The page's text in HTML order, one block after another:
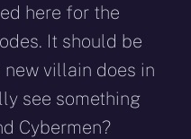
here for the
It should be
villain does in
see something
Cybermen?